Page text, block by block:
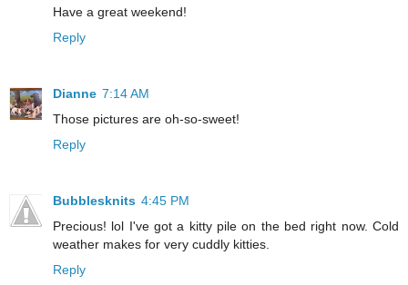
Have a great weekend!
Reply
Dianne 7:14 AM
Those pictures are oh-so-sweet!
Reply
Bubblesknits 4:45 PM
Precious! lol I've got a kitty pile on the bed right now. Cold
weather makes for very cuddly kitties.
Reply